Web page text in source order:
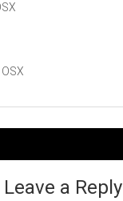
Leave a Reply